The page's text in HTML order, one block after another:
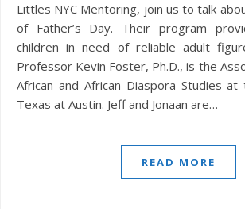
Littles NYC Mentoring, join us to talk
of Father’s Day. Their program
children in need of reliable adult
Professor Kevin Foster, Ph.D., is the
African and African Diaspora Studies
Texas at Austin. Jeff and Jonaan are…
READ MORE